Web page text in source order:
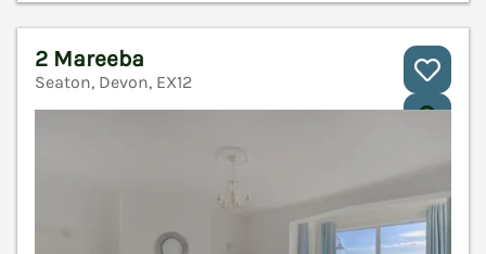
2 Mareeba
Seaton, Devon, EX12